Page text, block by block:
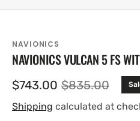
NAVIONICS
NAVIONICS VULCAN 5 FS
Sale
price
$743.00 Regular
price
$835.00
Shipping calculated at